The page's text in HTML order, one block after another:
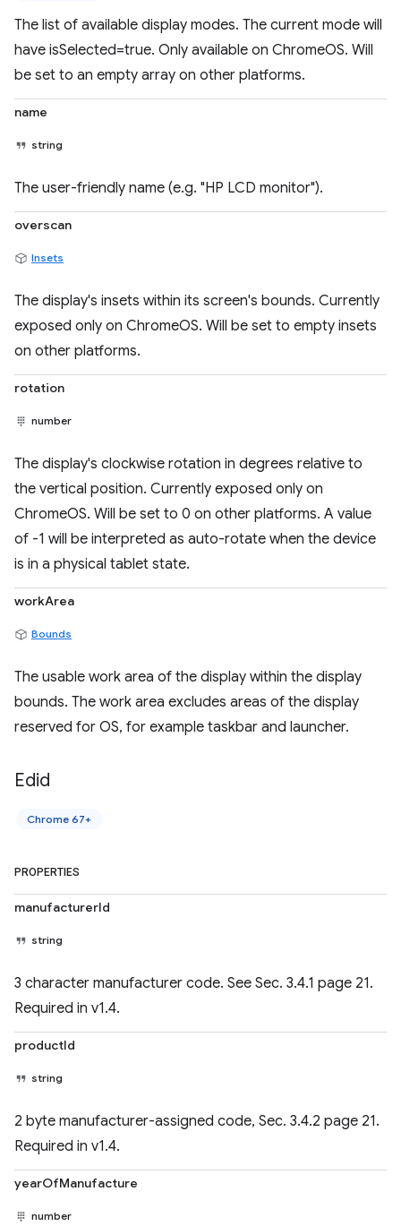
The list of available display modes. The current mode will
have isSelected=true. Only available on ChromeOS. Will
be set to an empty array on other platforms.
name
string
The user-friendly name (e.g. "HP LCD monitor").
overscan
Insets
The display's insets within its screen's bounds. Currently
exposed only on ChromeOS. Will be set to empty insets
on other platforms.
rotation
number
The display's clockwise rotation in degrees relative to
the vertical position. Currently exposed only on
ChromeOS. Will be set to 0 on other platforms. A value
of -1 will be interpreted as auto-rotate when the device
is in a physical tablet state.
workArea
Bounds
The usable work area of the display within the display
bounds. The work area excludes areas of the display
reserved for OS, for example taskbar and launcher.
Edid
Chrome 67+
PROPERTIES
manufacturerId
string
3 character manufacturer code. See Sec. 3.4.1 page 21.
Required in v1.4.
productId
string
2 byte manufacturer-assigned code, Sec. 3.4.2 page 21.
Required in v1.4.
yearOfManufacture
number